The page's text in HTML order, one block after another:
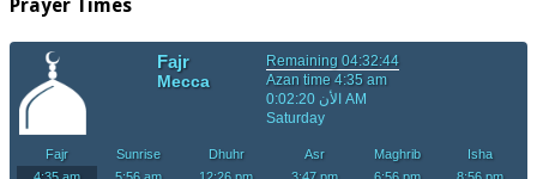
Prayer Times